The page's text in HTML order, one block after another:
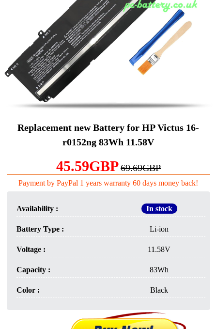
Replacement new Battery for HP Victus 16-
r0152ng 83Wh 11.58V
45.59GBP69.69GBP
Payment by PayPal 1 years warranty 60 days money back!
Availability : In stock
Battery Type : Li-ion
Voltage : 11.58V
Capacity : 83Wh
Color : Black